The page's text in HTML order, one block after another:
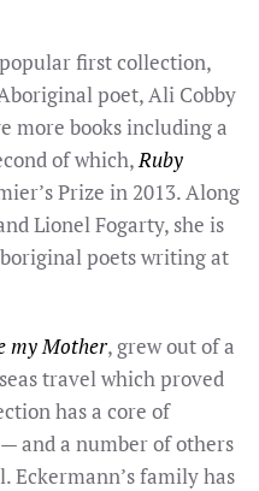
first collection,
poet, Ali Cobby
more books including a
of which,Ruby
Prize in 2013. Along
Lionel Fogarty, she is
poets writing at
my Mother, grew out of a
travel which proved
has a core of
and a number of others
Eckermann’s family has